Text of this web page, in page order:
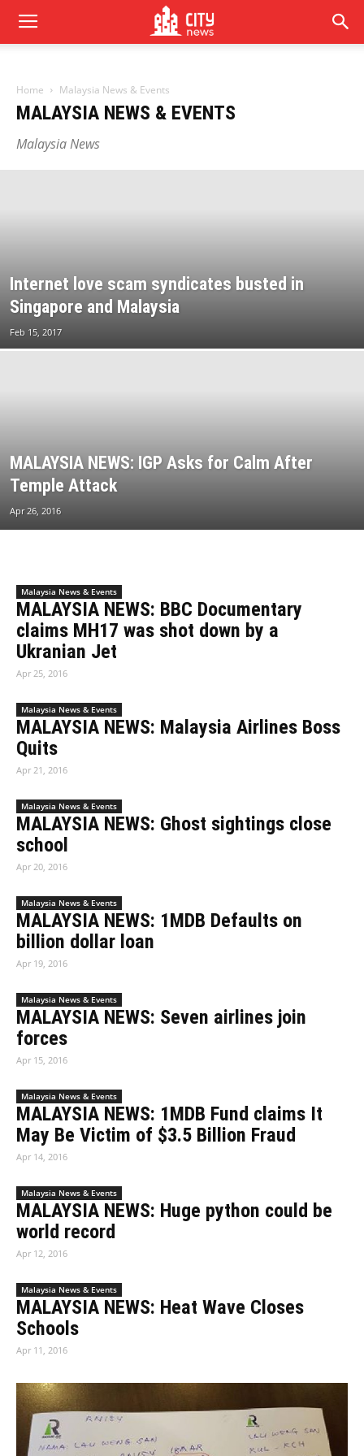
Home Malaysia News & Events
MALAYSIA NEWS & EVENTS
Malaysia News
Internet love scam syndicates busted in
Singapore and Malaysia
Feb 15, 2017
MALAYSIA NEWS: IGP Asks for Calm After
Temple Attack
Apr 26, 2016
Malaysia News & Events
MALAYSIA NEWS: BBC Documentary
claims MH17 was shot down by a
Ukranian Jet
Apr 25, 2016
Malaysia News & Events
MALAYSIA NEWS: Malaysia Airlines Boss
Quits
Apr 21, 2016
Malaysia News & Events
MALAYSIA NEWS: Ghost sightings close
school
Apr 20, 2016
Malaysia News & Events
MALAYSIA NEWS: 1MDB Defaults on
billion dollar loan
Apr 19, 2016
Malaysia News & Events
MALAYSIA NEWS: Seven airlines join
forces
Apr 15, 2016
Malaysia News & Events
MALAYSIA NEWS: 1MDB Fund claims It
May Be Victim of $3.5 Billion Fraud
Apr 14, 2016
Malaysia News & Events
MALAYSIA NEWS: Huge python could be
world record
Apr 12, 2016
Malaysia News & Events
MALAYSIA NEWS: Heat Wave Closes
Schools
Apr 11, 2016